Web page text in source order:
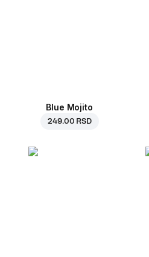
Blue Mojito
249.00 RSD